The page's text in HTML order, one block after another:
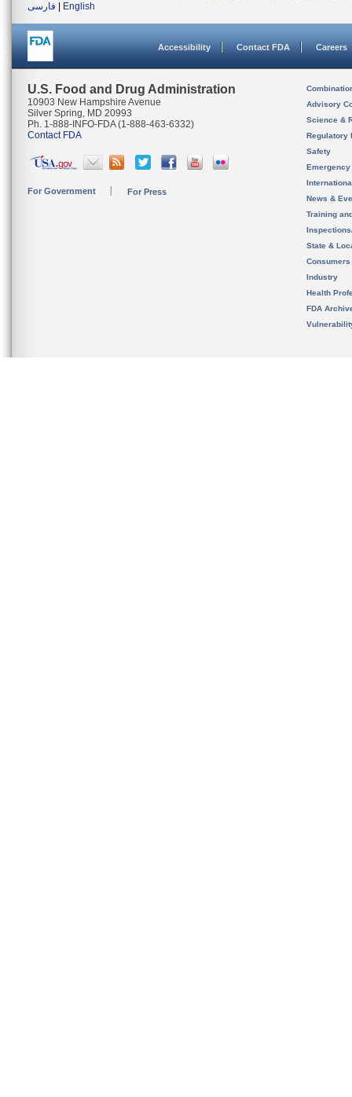
فارسی
English
Accessibility Contact FDA Careers
U.S. Food and Drug Administration
10903 New Hampshire Avenue
Silver Spring, MD 20993
Ph. 1-888-INFO-FDA (1-888-463-6332)
Contact FDA
For Government For Press
Advisory
Science &
Regulatory
Safety
News &
Training
State &
Consumers
Industry
Health
FDA